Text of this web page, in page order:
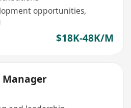
opportunities,
$18K-48K/M